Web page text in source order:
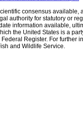
consensus
authority for statutory or
information available,
the United States is a
Register. For further
and Wildlife Service.